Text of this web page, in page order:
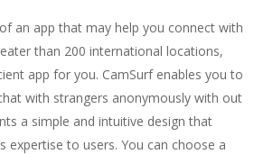
an app that may help you connect with
than 200 international locations,
app for you. CamSurf enables you to
with strangers anonymously with out
a simple and intuitive design that
expertise to users. You can choose a